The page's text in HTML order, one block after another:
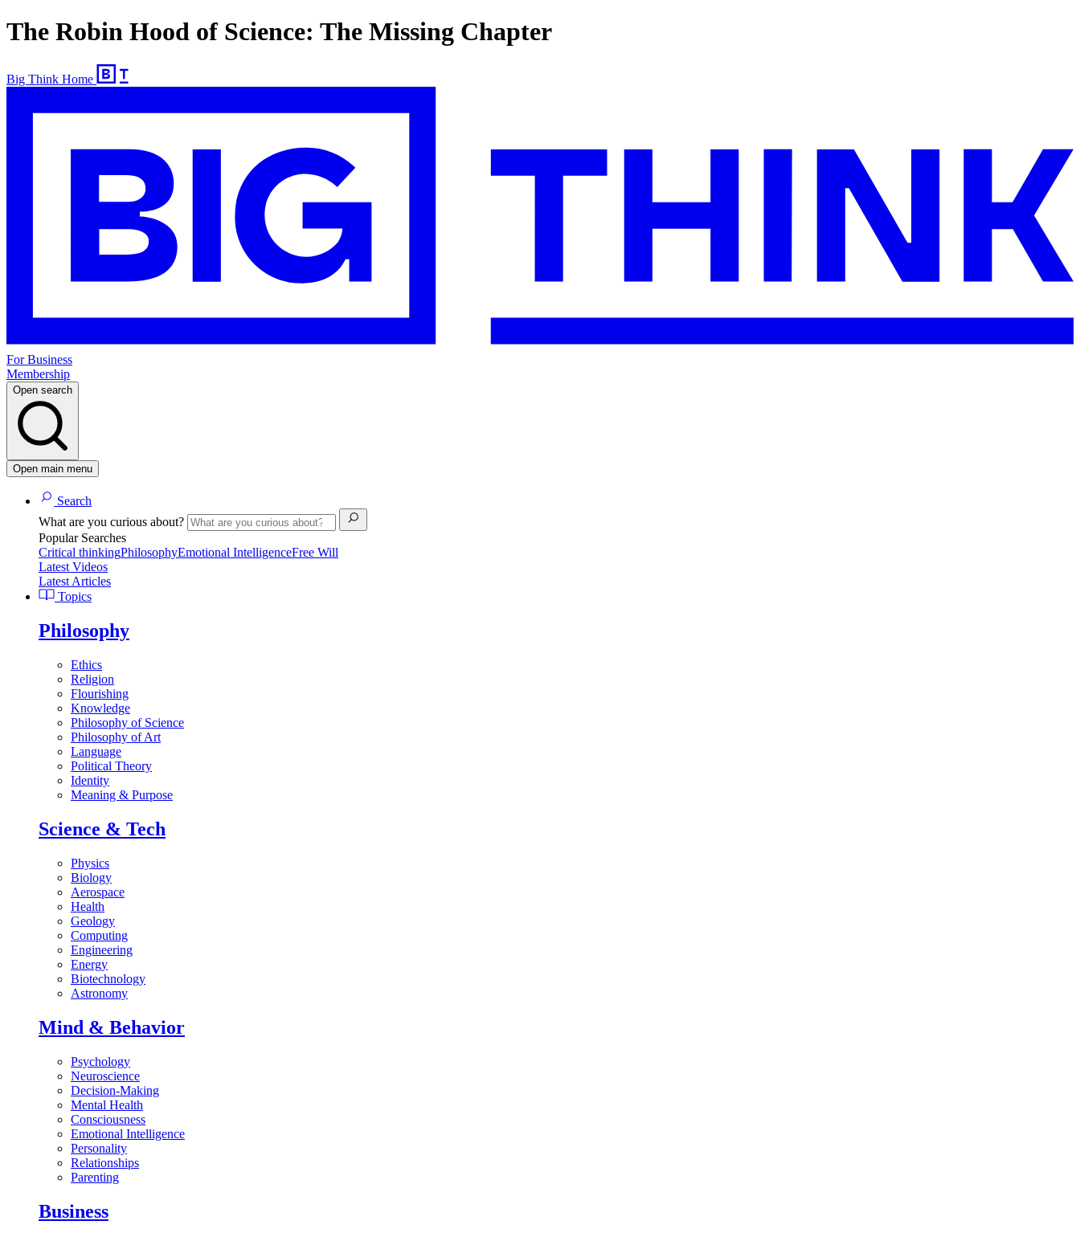
The Robin Hood of Science: The Missing Chapter
Big Think Home
For Business
Membership
Open search
Open main menu
Search
What are you curious about?
Popular Searches
Critical thinkingPhilosophyEmotional IntelligenceFree Will
Latest Videos
Latest Articles
Topics
Philosophy
Ethics
Religion
Flourishing
Knowledge
Philosophy of Science
Philosophy of Art
Language
Political Theory
Identity
Meaning & Purpose
Science & Tech
Physics
Biology
Aerospace
Health
Geology
Computing
Engineering
Energy
Biotechnology
Astronomy
Mind & Behavior
Psychology
Neuroscience
Decision-Making
Mental Health
Consciousness
Emotional Intelligence
Personality
Relationships
Parenting
Business